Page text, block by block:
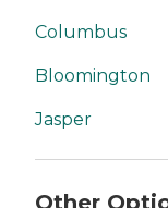
Columbus
Bloomington
Jasper
Other